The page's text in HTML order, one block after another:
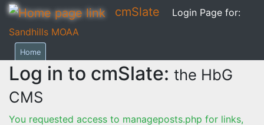
cmSlate
Login Page for:
Sandhills MOAA
Home
Log in to cmSlate: the HbG
CMS
You requested access to manageposts.php for links,